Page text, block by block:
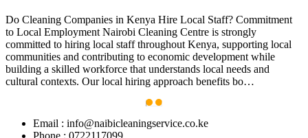
Do Cleaning Companies in Kenya Hire Local Staff? Commitment
to Local Employment Nairobi Cleaning Centre is strongly
committed to hiring local staff throughout Kenya, supporting local
communities and contributing to economic development while
building a skilled workforce that understands local needs and
cultural contexts. Our local hiring approach benefits bo…
Email : info@naibicleaningservice.co.ke
Phone : 0722117099